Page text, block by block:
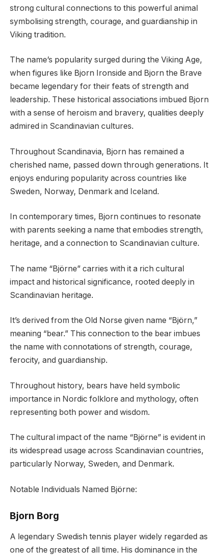
strong cultural connections to this powerful animal
symbolising strength, courage, and guardianship in
Viking tradition.
The name’s popularity surged during the Viking Age,
when figures like Bjorn Ironside and Bjorn the Brave
became legendary for their feats of strength and
leadership. These historical associations imbued Bjorn
with a sense of heroism and bravery, qualities deeply
admired in Scandinavian cultures.
Throughout Scandinavia, Bjorn has remained a
cherished name, passed down through generations. It
enjoys enduring popularity across countries like
Sweden, Norway, Denmark and Iceland.
In contemporary times, Bjorn continues to resonate
with parents seeking a name that embodies strength,
heritage, and a connection to Scandinavian culture.
The name “Björne” carries with it a rich cultural
impact and historical significance, rooted deeply in
Scandinavian heritage.
It’s derived from the Old Norse given name “Björn,”
meaning “bear.” This connection to the bear imbues
the name with connotations of strength, courage,
ferocity, and guardianship.
Throughout history, bears have held symbolic
importance in Nordic folklore and mythology, often
representing both power and wisdom.
The cultural impact of the name “Björne” is evident in
its widespread usage across Scandinavian countries,
particularly Norway, Sweden, and Denmark.
Notable Individuals Named Björne:
Bjorn Borg
A legendary Swedish tennis player widely regarded as
one of the greatest of all time. His dominance in the